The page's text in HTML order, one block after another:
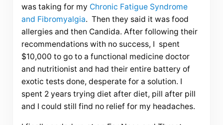
was taking for my Chronic Fatigue Syndrome
and Fibromyalgia. Then they said it was food
allergies and then Candida. After following their
recommendations with no success, I spent
$10,000 to go to a functional medicine doctor
and nutritionist and had their entire battery of
exotic tests done, desperate for a solution. I
spent 2 years trying diet after diet, pill after pill
and I could still find no relief for my headaches.